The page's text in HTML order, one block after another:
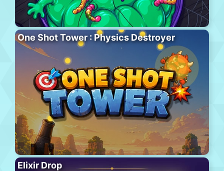
One Shot Tower : Physics Destroyer
Elixir Drop